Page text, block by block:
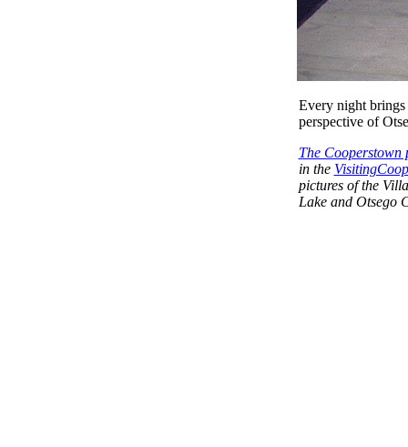
Every night
perspective of
The Cooperstown
in the
pictures of the
Lake and Otsego